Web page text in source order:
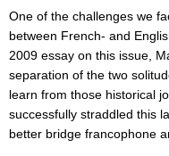
One of the challenges we
between French- and
2009 essay on this issue,
separation of the two
learn from those historical
successfully straddled this
better bridge francophone